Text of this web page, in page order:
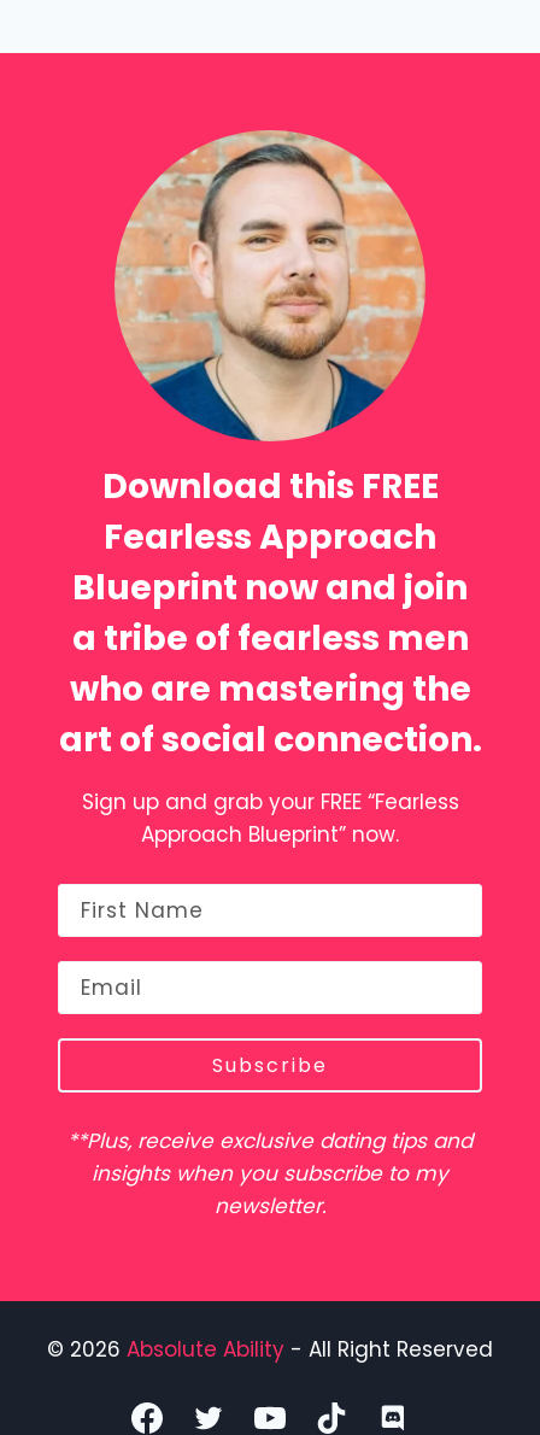
Download this FREE
Fearless Approach
Blueprint now and join
a tribe of fearless men
who are mastering the
art of social connection.
Sign up and grab your FREE “Fearless
Approach Blueprint” now.
Subscribe
**Plus, receive exclusive dating tips and
insights when you subscribe to my
newsletter.
© 2026 Absolute Ability - All Right Reserved